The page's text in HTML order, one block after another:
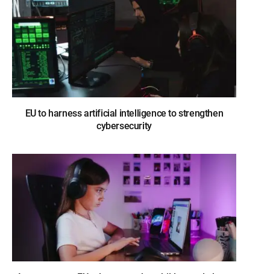
EU to harness artificial intelligence to strengthen
cybersecurity